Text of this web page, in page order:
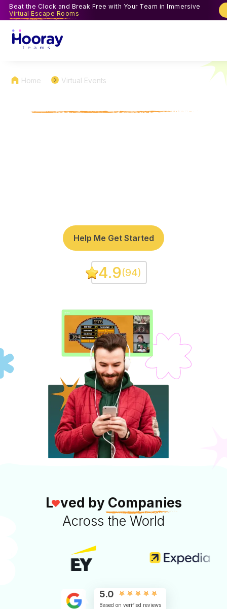
Beat the Clock and Break Free with Your Team in Immersive
Virtual Escape Rooms
Home Virtual Events
Help Me Get Started
4.9(94)
L ved by Companies
Across the World
5.0
Based on verified reviews